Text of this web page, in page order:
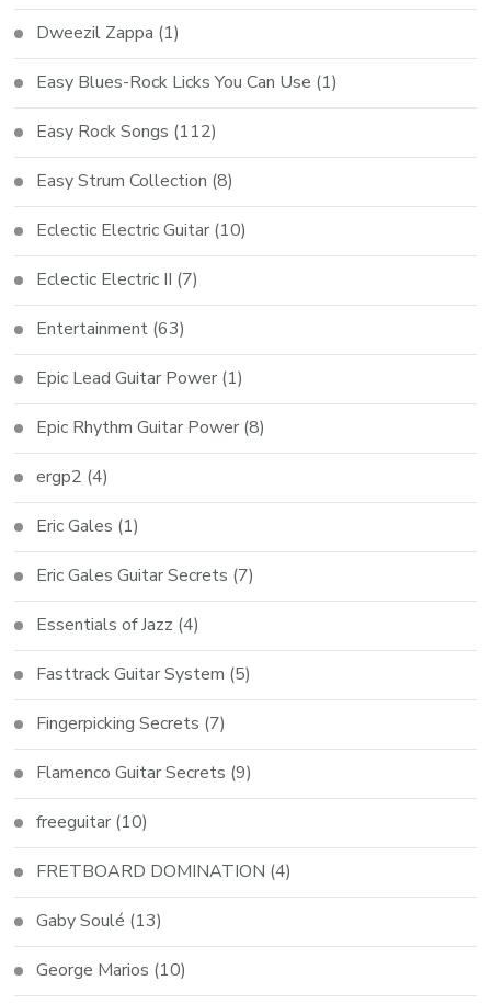
Dweezil Zappa (1)
Easy Blues-Rock Licks You Can Use (1)
Easy Rock Songs (112)
Easy Strum Collection (8)
Eclectic Electric Guitar (10)
Eclectic Electric II (7)
Entertainment (63)
Epic Lead Guitar Power (1)
Epic Rhythm Guitar Power (8)
ergp2 (4)
Eric Gales (1)
Eric Gales Guitar Secrets (7)
Essentials of Jazz (4)
Fasttrack Guitar System (5)
Fingerpicking Secrets (7)
Flamenco Guitar Secrets (9)
freeguitar (10)
FRETBOARD DOMINATION (4)
Gaby Soulé (13)
George Marios (10)